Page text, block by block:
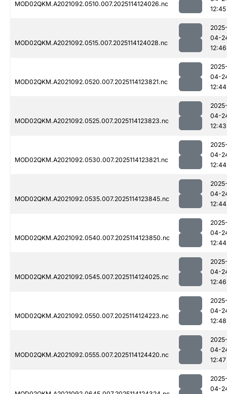
MOD02QKM.A2021092.0510.007.2025114124026.nc
12:45
MOD02QKM.A2021092.0515.007.2025114124028.nc
04-
12:46
MOD02QKM.A2021092.0520.007.2025114123821.nc
04-
12:44
MOD02QKM.A2021092.0525.007.2025114123823.nc
04-
12:43
MOD02QKM.A2021092.0530.007.2025114123821.nc
04-
12:44
MOD02QKM.A2021092.0535.007.2025114123845.nc
04-
12:44
MOD02QKM.A2021092.0540.007.2025114123850.nc
04-
12:44
MOD02QKM.A2021092.0545.007.2025114124025.nc
04-
12:46
MOD02QKM.A2021092.0550.007.2025114124223.nc
04-
12:48
MOD02QKM.A2021092.0555.007.2025114124420.nc
04-
12:47
04-